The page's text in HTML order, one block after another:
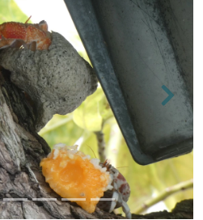
Next